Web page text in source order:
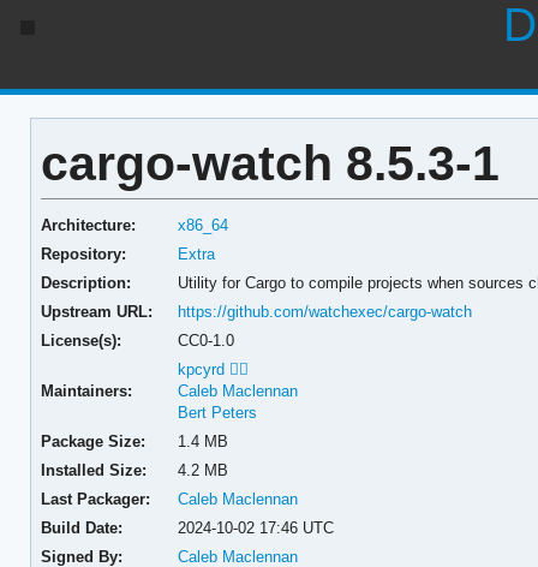
cargo-watch 8.5.3-1
Architecture:
x86_64
Repository:
Extra
Description:
Utility for Cargo to compile projects when sources
Upstream URL:
https://github.com/watchexec/cargo-watch
License(s):
CC0-1.0
Maintainers:
kpcyrd 🏳️‍🌈
Caleb Maclennan
Bert Peters
Package Size:
1.4 MB
Installed Size:
4.2 MB
Last Packager:
Caleb Maclennan
Build Date:
2024-10-02 17:46 UTC
Signed By:
Caleb Maclennan